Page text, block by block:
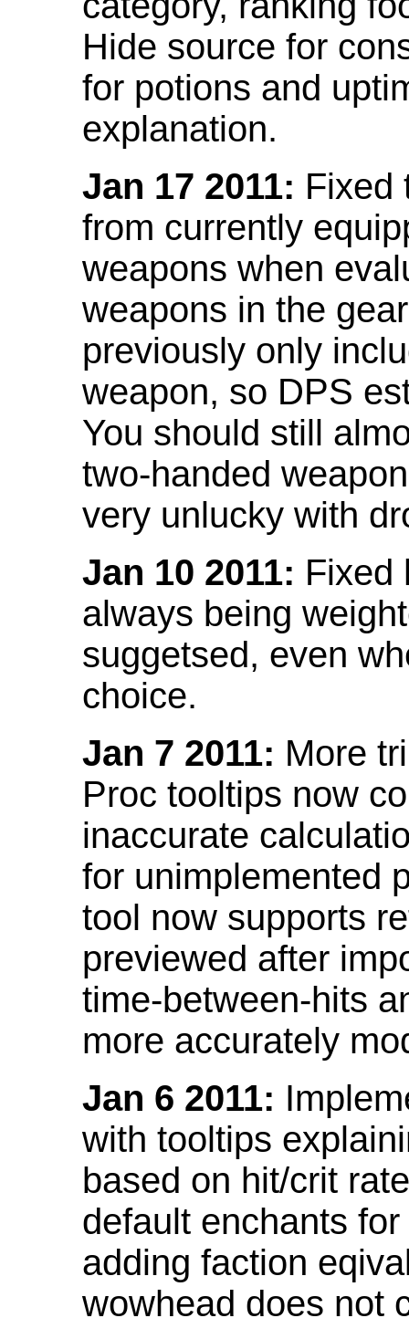
Hide source for
for potions and
explanation.
Jan 17 2011: Fixed
from currently
weapons when
weapons in the
previously only
weapon, so DPS
You should still
two-handed
very unlucky with
Jan 10 2011: Fixed
always being
suggetsed, even
choice.
Jan 7 2011: More
Proc tooltips now
inaccurate
for unimplemented
tool now supports
previewed after
time-between-hits
more accurately
Jan 6 2011:
with tooltips
based on hit/crit
default enchants
adding faction
wowhead does not